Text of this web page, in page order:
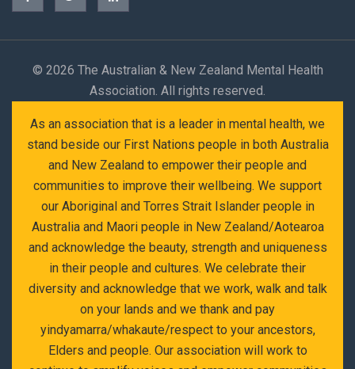
© 2026 The Australian & New Zealand Mental Health
Association. All rights reserved.
As an association that is a leader in mental health, we
stand beside our First Nations people in both Australia
and New Zealand to empower their people and
communities to improve their wellbeing. We support
our Aboriginal and Torres Strait Islander people in
Australia and Maori people in New Zealand/Aotearoa
and acknowledge the beauty, strength and uniqueness
in their people and cultures. We celebrate their
diversity and acknowledge that we work, walk and talk
on your lands and we thank and pay
yindyamarra/whakaute/respect to your ancestors,
Elders and people. Our association will work to